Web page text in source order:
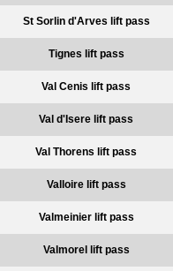
St Sorlin d'Arves lift pass
Tignes lift pass
Val Cenis lift pass
Val d'Isere lift pass
Val Thorens lift pass
Valloire lift pass
Valmeinier lift pass
Valmorel lift pass